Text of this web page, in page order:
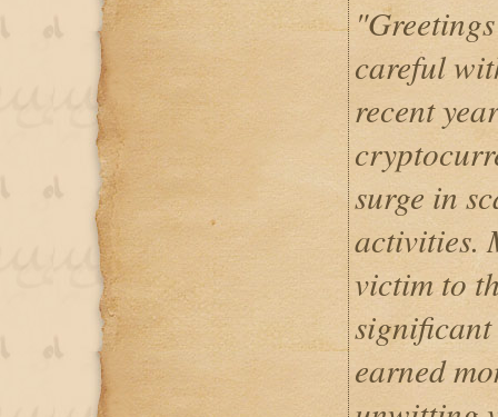
careful
recent
surge in
activities.
victim to
earned